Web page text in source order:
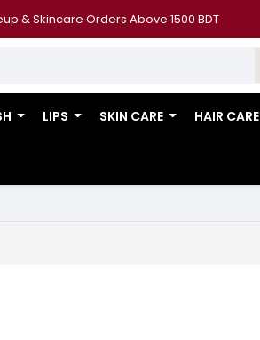
& Skincare Orders Above 1500 BDT
LIPS SKIN CARE HAIR CARE